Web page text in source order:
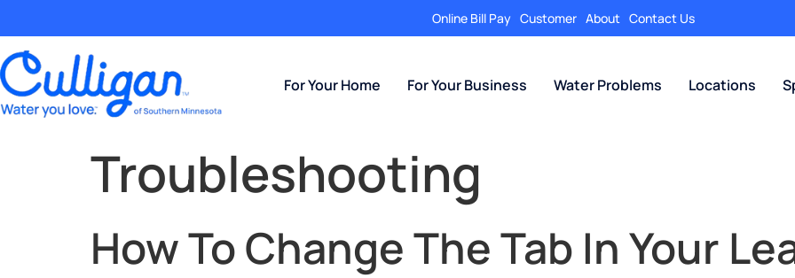
Online Bill Pay Customer About Contact Us
For Your Home For Your Business Water Problems Locations
Troubleshooting
How To Change The Tab In Your